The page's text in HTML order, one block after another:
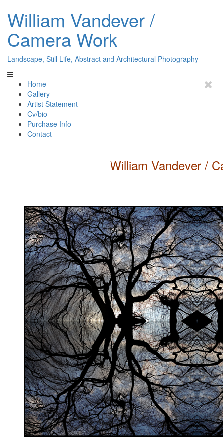
William Vandever /
Camera Work
Landscape, Still Life, Abstract and Architectural Photography
Home
Gallery
Artist Statement
Cv/bio
Purchase Info
Contact
William Vandever/